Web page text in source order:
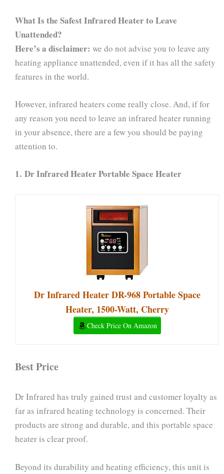
What Is the Safest Infrared Heater to Leave
Unattended?
Here’s a disclaimer: we do not advise you to leave any
heating appliance unattended, even if it has all the safety
features in the world.
However, infrared heaters come really close. And, if for
any reason you need to leave an infrared heater running
in your absence, there are a few you should be paying
attention to.
1. Dr Infrared Heater Portable Space Heater
Dr Infrared Heater DR-968 Portable Space
Heater, 1500-Watt, Cherry
Check Price On Amazon
Best Price
Dr Infrared has truly gained trust and customer loyalty as
far as infrared heating technology is concerned. Their
products are strong and durable, and this portable space
heater is clear proof.
Beyond its durability and heating efficiency, this unit is